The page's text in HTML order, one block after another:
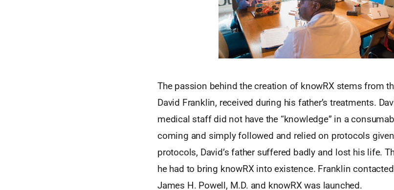
The passion behind the creation of knowRX stems from
David Franklin, received during his father’s treatments.
medical staff did not have the “knowledge” in a
coming and simply followed and relied on protocols
protocols, David’s father suffered badly and lost his life.
he had to bring knowRX into existence. Franklin
James H. Powell, M.D. and knowRX was launched.